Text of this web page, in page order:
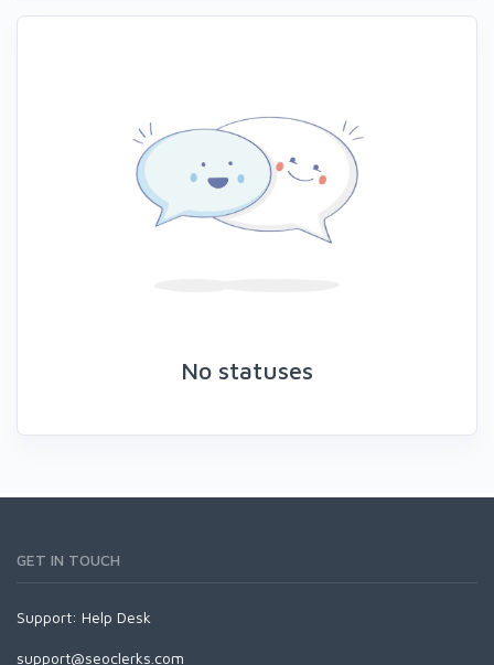
No statuses
GET IN TOUCH
Support: Help Desk
support@seoclerks.com